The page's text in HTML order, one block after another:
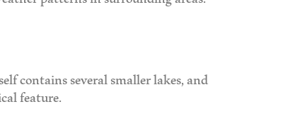
contains several smaller lakes, and
feature.